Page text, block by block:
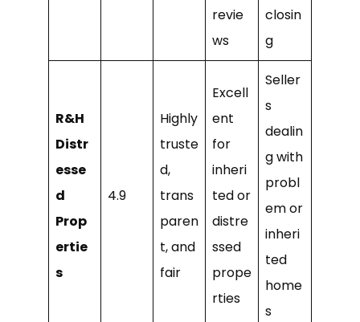
revie
ws
closin
g
R&H
Distr
esse
d
Prop
ertie
s
4.9
Highly
truste
d,
trans
paren
t, and
fair
Excell
ent
for
inheri
ted or
distre
ssed
prope
rties
Seller
s
dealin
g with
probl
em or
inheri
ted
home
s